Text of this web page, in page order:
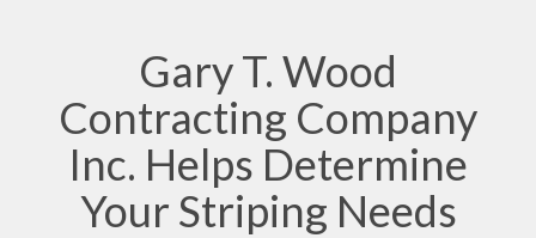
Gary T. Wood
Contracting Company
Inc. Helps Determine
Your Striping Needs